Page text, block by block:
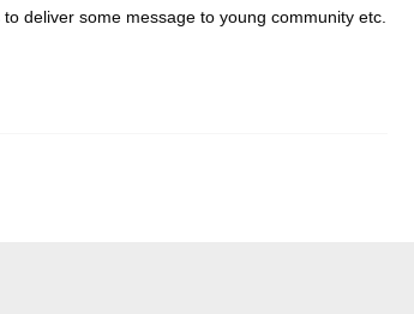
deliver some message to young community etc.